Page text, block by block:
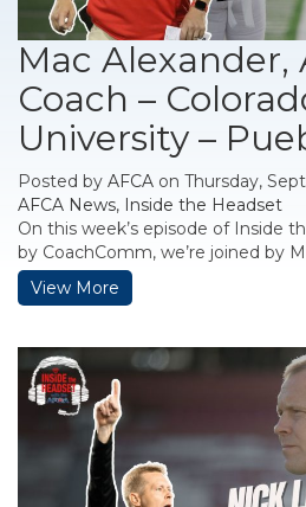
Mac Alexander,
Coach –
University –
Posted by AFCA on Thursday,
AFCA News, Inside the Headset
On this week’s episode of Inside
by CoachComm, we’re joined by
View More